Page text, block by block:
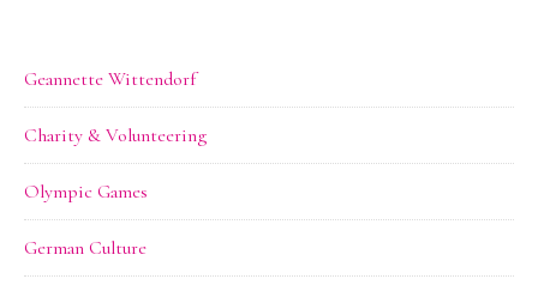
Geannette Wittendorf
Charity & Volunteering
Olympic Games
German Culture